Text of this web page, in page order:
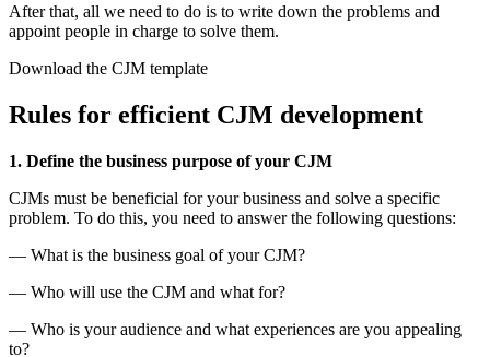
After that, all we need to do is to write down the problems and
appoint people in charge to solve them.
Download the CJM template
Rules for efficient CJM development
1. Define the business purpose of your CJM
CJMs must be beneficial for your business and solve a specific
problem. To do this, you need to answer the following questions:
— What is the business goal of your CJM?
— Who will use the CJM and what for?
— Who is your audience and what experiences are you appealing
to?